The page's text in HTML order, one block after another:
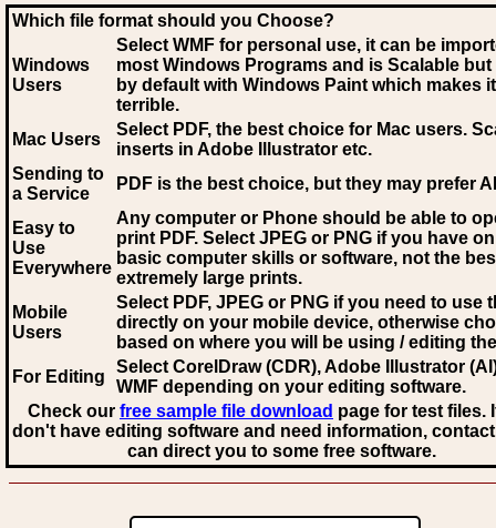
Which file format should you Choose?
Windows
Users
Select WMF for personal use, it can be
most Windows Programs and is Scalable
by default with Windows Paint which makes
terrible.
Mac Users
Select PDF, the best choice for Mac users.
inserts in Adobe Illustrator etc.
Sending to
a Service
PDF is the best choice, but they may prefer AI
Easy to
Use
Everywhere
Any computer or Phone should be able to
print PDF. Select JPEG or PNG if you have
basic computer skills or software, not the
extremely large prints.
Mobile
Users
Select PDF, JPEG or PNG if you need to use
directly on your mobile device, otherwise
based on where you will be using / editing
For Editing
Select CorelDraw (CDR), Adobe Illustrator
WMF depending on your editing software.
Check our free sample file download page for test files.
don't have editing software and need information,
can direct you to some free software.